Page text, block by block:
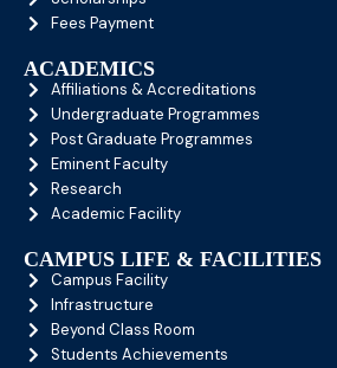
Fees Payment
ACADEMICS
Affiliations & Accreditations
Undergraduate Programmes
Post Graduate Programmes
Eminent Faculty
Research
Academic Facility
CAMPUS LIFE & FACILITIES
Campus Facility
Infrastructure
Beyond Class Room
Students Achievements